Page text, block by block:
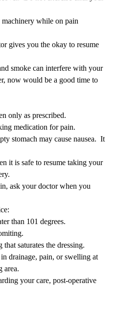
while on pain
gives you the okay to resume
smoke can interfere with your
now would be a good time to
only as prescribed.
medication for pain.
stomach may cause nausea. It
it is safe to resume taking your
ask your doctor when you
than 101 degrees.
saturates the dressing.
drainage, pain, or swelling at
area.
your care, post-operative